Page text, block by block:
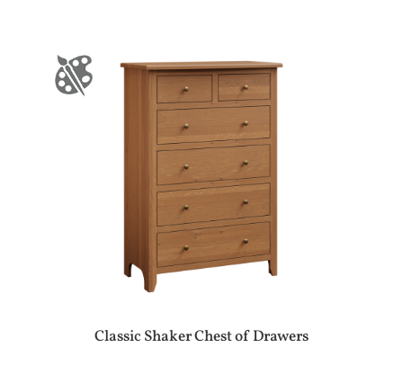
Classic Shaker Chest of Drawers